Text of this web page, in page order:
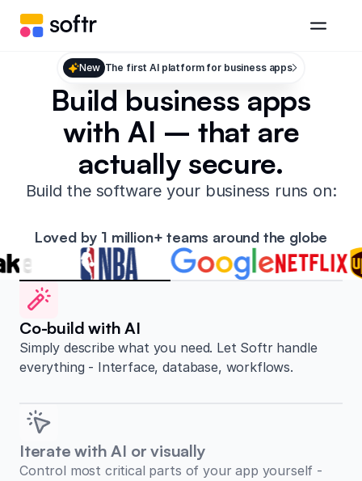
New The first AI platform for business apps
Build business apps
with AI – that are
actually secure.
Build the software your business runs on:
Loved by 1 million+ teams around the globe
Co-build with AI
Simply describe what you need. Let Softr handle
everything - Interface, database, workflows.
Iterate with AI or visually
Control most critical parts of your app yourself -